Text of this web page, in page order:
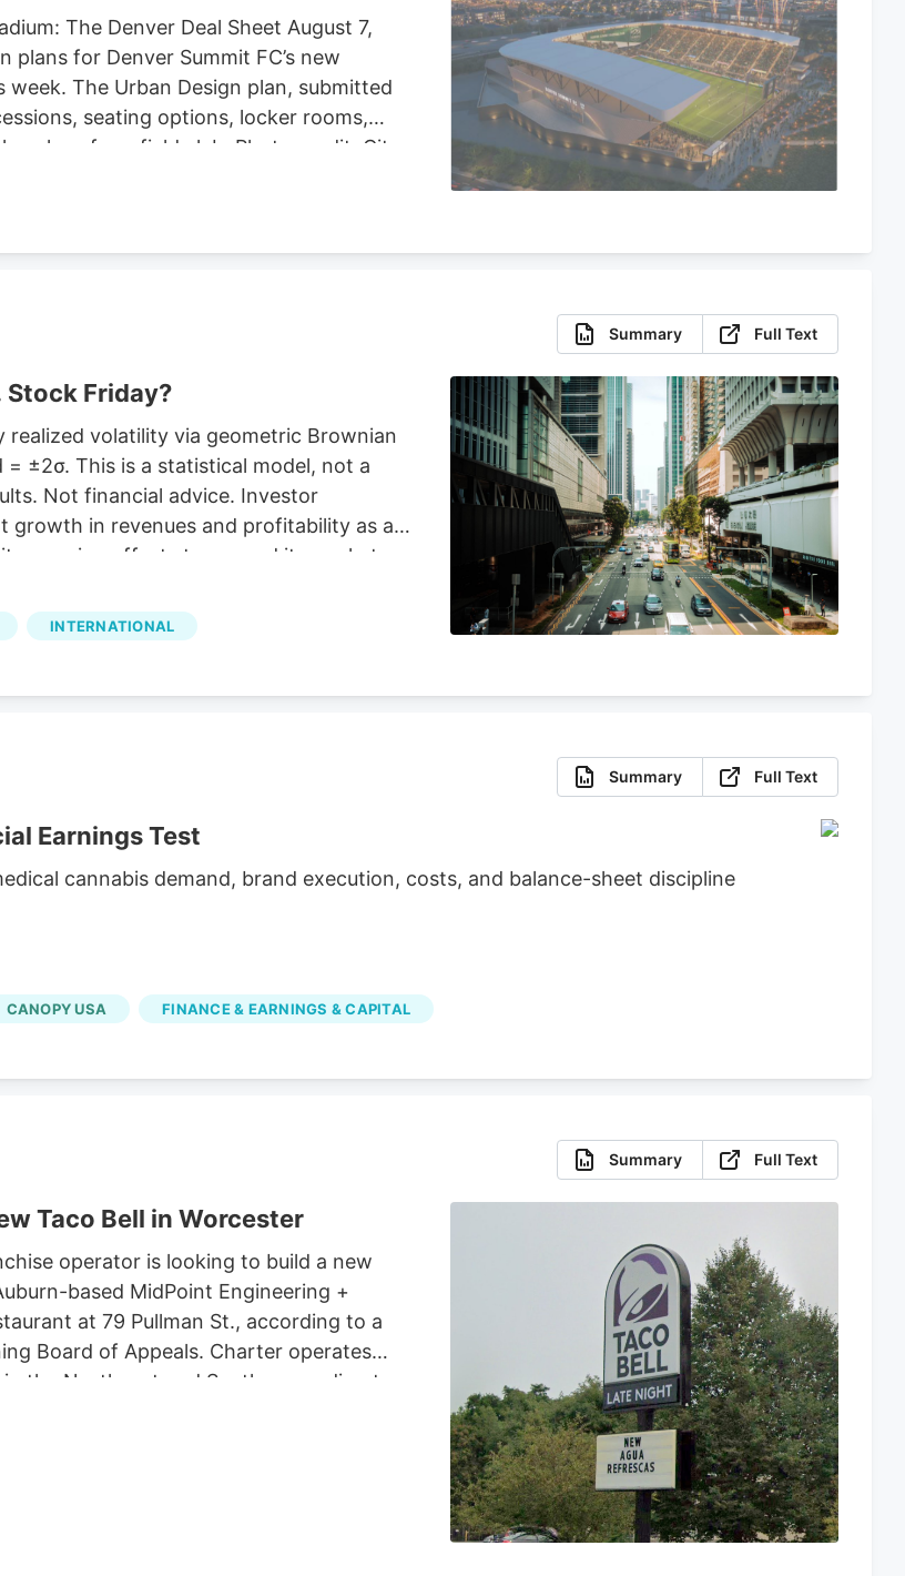
The Denver Deal Sheet August 7,
plans for Denver Summit FC’s new
The Urban Design plan, submitted
seating options, locker rooms,
plans for a field club. Photo credit: City
at Santa Fe Yards, south of downtown
141 employees in October.
Summary Full Text
Stock Friday?
realized volatility via geometric Brownian
±2σ. This is a statistical model, not a
Not financial advice. Investor
growth in revenues and profitability as a
ongoing efforts to expand its market
company reported C$31.8 million in net
efficiency. Bull case Cannara's
along with strategic acquisitions and
INTERNATIONAL
Summary Full Text
Earnings Test
cannabis demand, brand execution, costs, and balance-sheet discipline
CANOPY USA FINANCE & EARNINGS & CAPITAL
Summary Full Text
Taco Bell in Worcester
operator is looking to build a new
based MidPoint Engineering +
at 79 Pullman St., according to a
Board of Appeals. Charter operates
the Northeast and South, according to
KFC, and A&W restaurants. Charter’s
Bell location in Marlborough. Charter is
which purchased 79 Pullman St. for